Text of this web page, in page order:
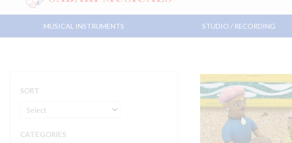
MUSICAL INSTRUMENTS STUDIO / RECORDING
SORT
CATEGORIES